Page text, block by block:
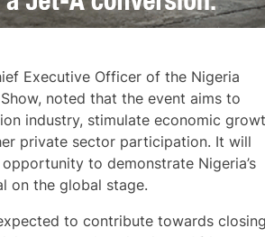
Executive Officer of the Nigeria
noted that the event aims to
industry, stimulate economic
private sector participation. It will
to demonstrate Nigeria’s
on the global stage.
to contribute towards